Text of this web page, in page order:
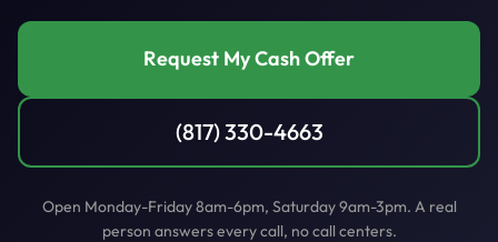
Request My Cash Offer
(817) 330-4663
Open Monday-Friday 8am-6pm, Saturday 9am-3pm. A real
person answers every call, no call centers.